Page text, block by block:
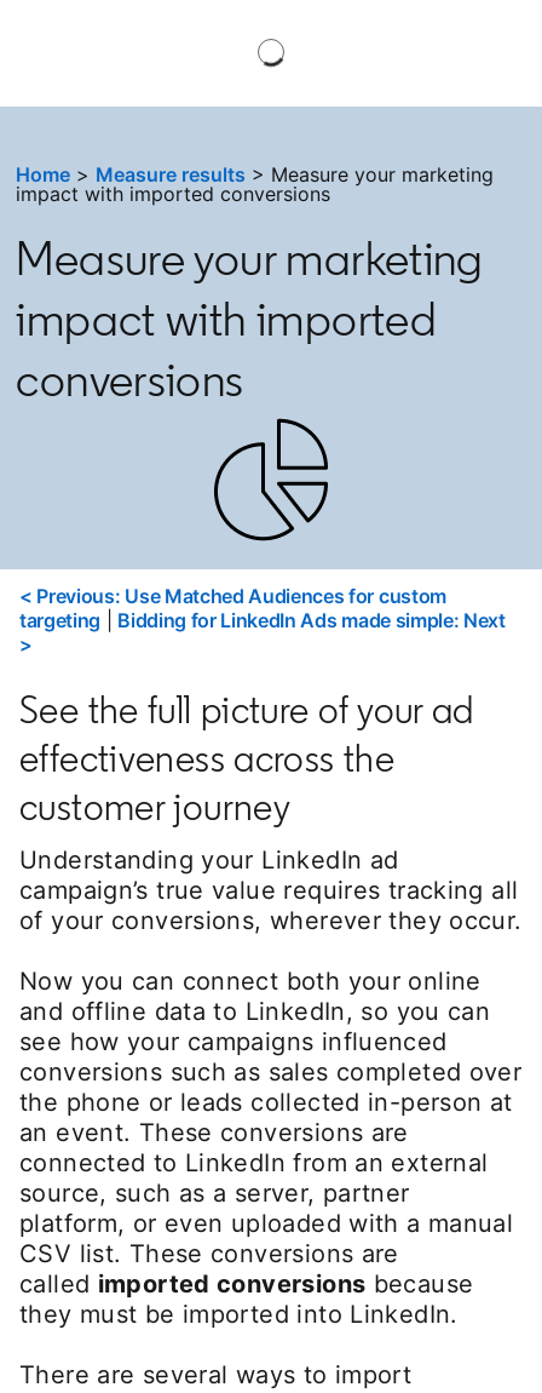
Home > Measure results > Measure your marketing
impact with imported conversions
Measure your marketing
impact with imported
conversions
< Previous: Use Matched Audiences for custom
targeting
Bidding for LinkedIn Ads made simple: Next
>
See the full picture of your ad
effectiveness across the
customer journey
Understanding your LinkedIn ad
campaign’s true value requires tracking all
of your conversions, wherever they occur.
Now you can connect both your online
and offline data to LinkedIn, so you can
see how your campaigns influenced
conversions such as sales completed over
the phone or leads collected in-person at
an event. These conversions are
connected to LinkedIn from an external
source, such as a server, partner
platform, or even uploaded with a manual
CSV list. These conversions are
called imported conversions because
they must be imported into LinkedIn.
There are several ways to import